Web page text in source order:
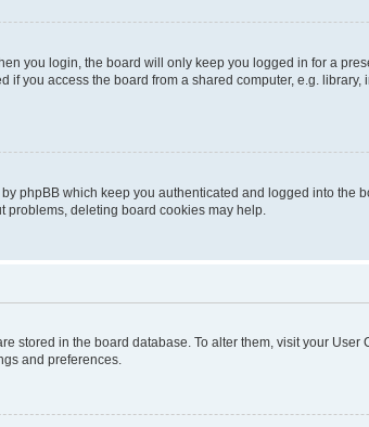
you login, the board will only keep you logged in for a
if you access the board from a shared computer, e.g.
phpBB which keep you authenticated and logged into
problems, deleting board cookies may help.
stored in the board database. To alter them, visit your
and preferences.